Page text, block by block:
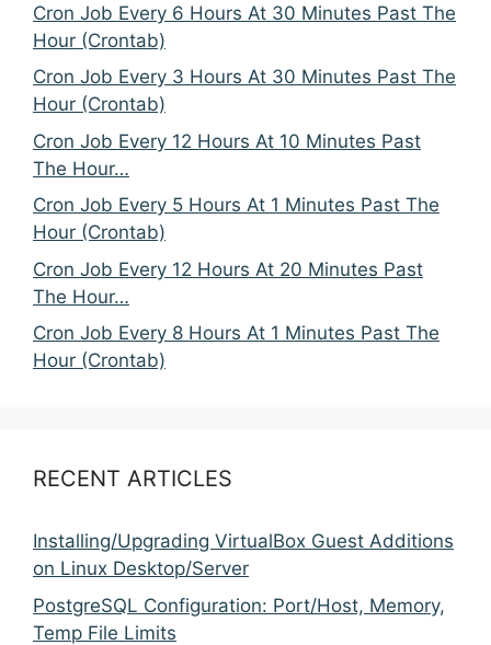
Cron Job Every 6 Hours At 30 Minutes Past The
Hour (Crontab)
Cron Job Every 3 Hours At 30 Minutes Past The
Hour (Crontab)
Cron Job Every 12 Hours At 10 Minutes Past
The Hour…
Cron Job Every 5 Hours At 1 Minutes Past The
Hour (Crontab)
Cron Job Every 12 Hours At 20 Minutes Past
The Hour…
Cron Job Every 8 Hours At 1 Minutes Past The
Hour (Crontab)
RECENT ARTICLES
Installing/Upgrading VirtualBox Guest Additions
on Linux Desktop/Server
PostgreSQL Configuration: Port/Host, Memory,
Temp File Limits